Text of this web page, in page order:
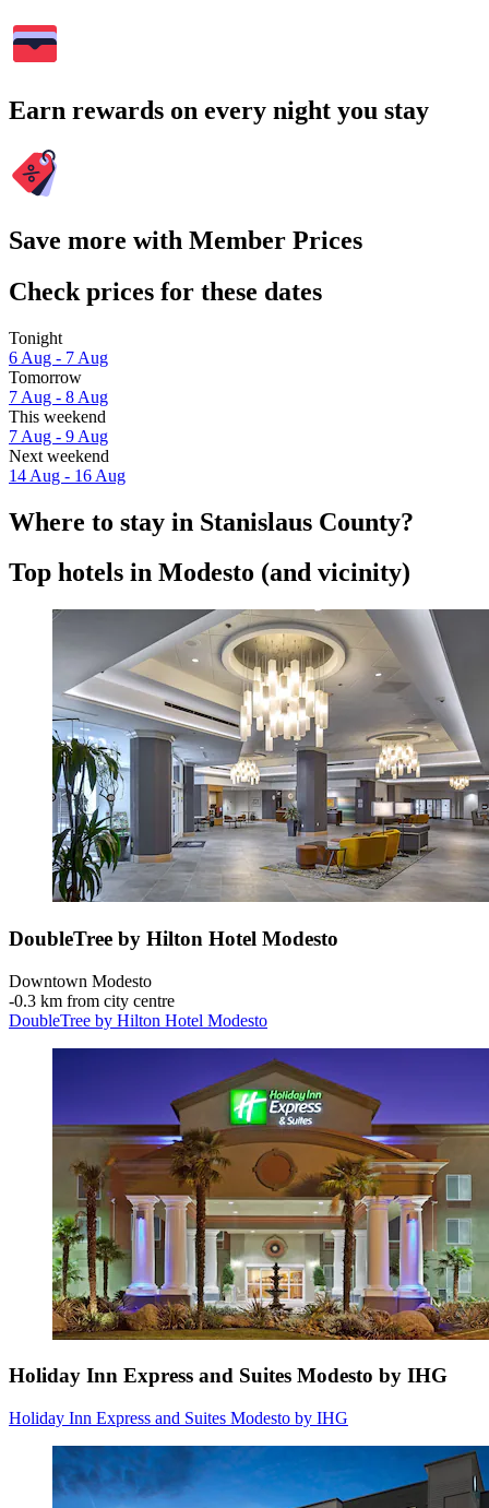
Earn rewards on every night you stay
Save more with Member Prices
Check prices for these dates
Tonight
6 Aug - 7 Aug
Tomorrow
7 Aug - 8 Aug
This weekend
7 Aug - 9 Aug
Next weekend
14 Aug - 16 Aug
Where to stay in Stanislaus County?
Top hotels in Modesto (and vicinity)
DoubleTree by Hilton Hotel Modesto
Downtown Modesto
‐0.3 km from city centre
DoubleTree by Hilton Hotel Modesto
Holiday Inn Express and Suites Modesto by IHG
Holiday Inn Express and Suites Modesto by IHG